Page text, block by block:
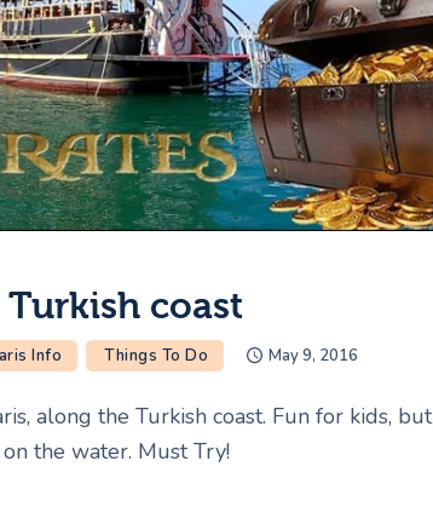
coast
Info Things To Do May 9, 2016
along the Turkish coast. Fun for kids, but
the water. Must Try!